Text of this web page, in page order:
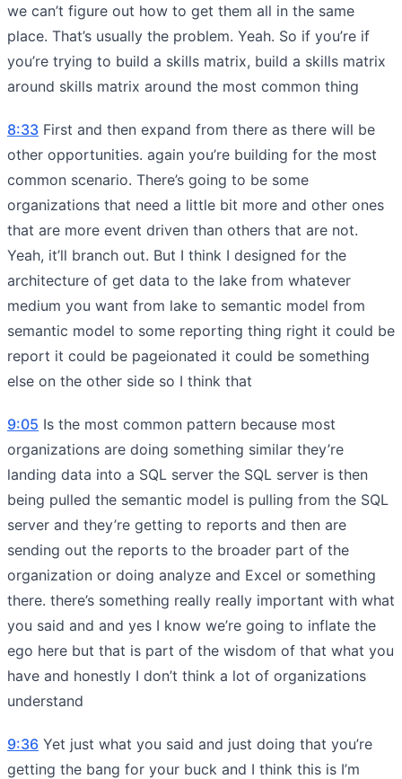
we can’t figure out how to get them all in the same
place. That’s usually the problem. Yeah. So if you’re if
you’re trying to build a skills matrix, build a skills matrix
around skills matrix around the most common thing
8:33 First and then expand from there as there will be
other opportunities. again you’re building for the most
common scenario. There’s going to be some
organizations that need a little bit more and other ones
that are more event driven than others that are not.
Yeah, it’ll branch out. But I think I designed for the
architecture of get data to the lake from whatever
medium you want from lake to semantic model from
semantic model to some reporting thing right it could be
report it could be pageionated it could be something
else on the other side so I think that
9:05 Is the most common pattern because most
organizations are doing something similar they’re
landing data into a SQL server the SQL server is then
being pulled the semantic model is pulling from the SQL
server and they’re getting to reports and then are
sending out the reports to the broader part of the
organization or doing analyze and Excel or something
there. there’s something really really important with what
you said and and yes I know we’re going to inflate the
ego here but that is part of the wisdom of that what you
have and honestly I don’t think a lot of organizations
understand
9:36 Yet just what you said and just doing that you’re
getting the bang for your buck and I think this is I’m